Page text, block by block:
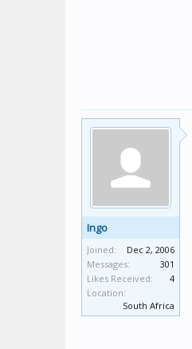
Ingo
Joined:
Dec 2, 2006
Messages:
301
Likes Received:
4
Location:
South Africa